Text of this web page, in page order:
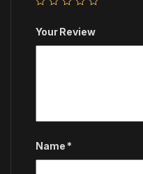
Your Review
Name *